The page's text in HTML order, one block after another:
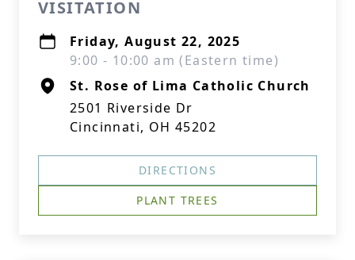
VISITATION
Friday, August 22, 2025
9:00 - 10:00 am (Eastern time)
St. Rose of Lima Catholic Church
2501 Riverside Dr
Cincinnati, OH 45202
DIRECTIONS
PLANT TREES